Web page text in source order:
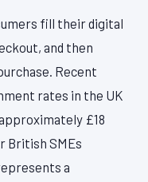
fill their digital
and then
Recent
rates in the UK
£18
British SMEs
a